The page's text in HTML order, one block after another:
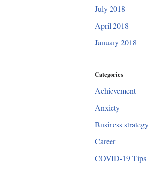
July 2018
April 2018
January 2018
Categories
Achievement
Anxiety
Business strategy
Career
COVID-19 Tips